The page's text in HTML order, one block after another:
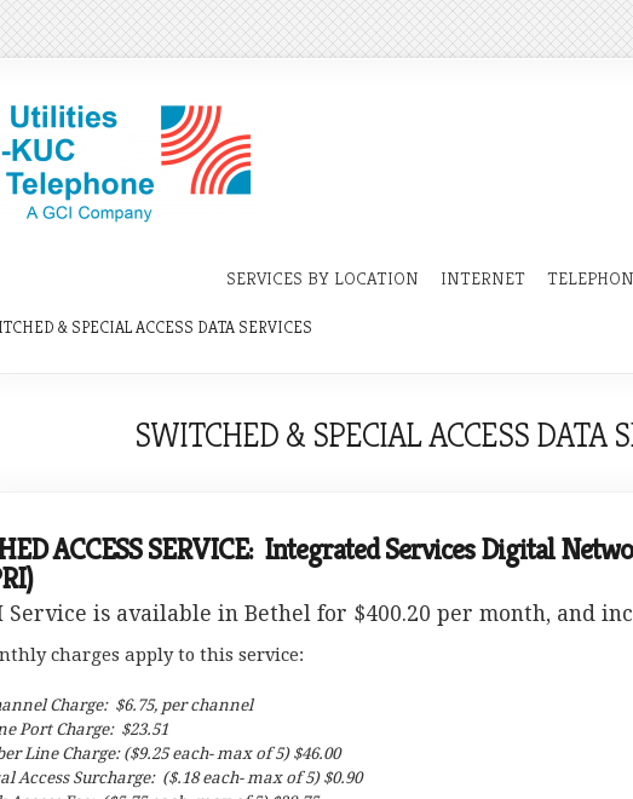
SERVICES BY LOCATION INTERNET
& SPECIAL ACCESS DATA SERVICES
SWITCHED & SPECIAL ACCESS DATA
ACCESS SERVICE: Integrated Services Digital
Service is available in Bethel for $400.20 per month, and
charges apply to this service:
Charge: $6.75, per channel
Port Charge: $23.51
Line Charge: ($9.25 each- max of 5) $46.00
Access Surcharge: ($.18 each- max of 5) $0.90